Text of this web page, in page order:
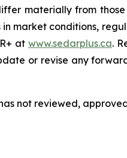
materially from
market conditions,
at www.sedarplus.ca.
or revise any
not reviewed,